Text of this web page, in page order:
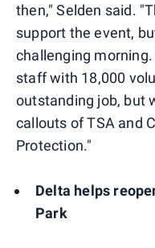
then," Selden said.
support the event,
challenging
staff with 18,000
outstanding job, but
callouts of TSA and
Protection."
Delta helps
Park